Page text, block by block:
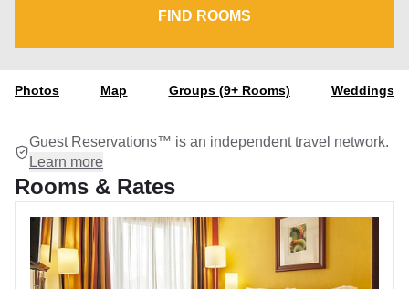
FIND ROOMS
Photos Map Groups (9+ Rooms) Weddings
Guest Reservations™ is an independent travel network.
Learn more
Rooms & Rates